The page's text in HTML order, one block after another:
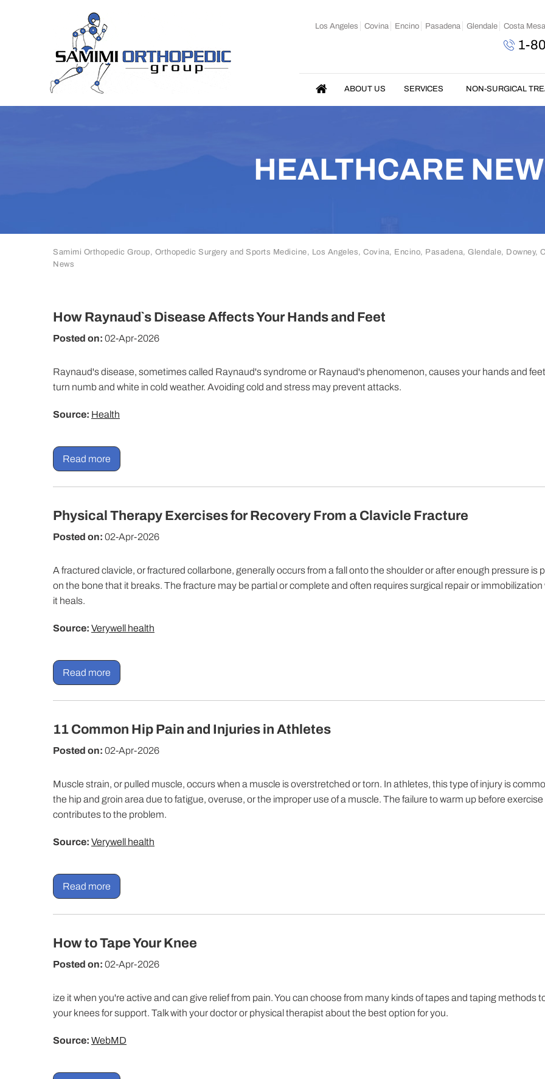
Los Angeles Covina Encino Pasadena Glendale Costa Mesa
1-
ABOUT US SERVICES NON-SURGICAL
HEALTHCARE
Samimi Orthopedic Group, Orthopedic Surgery and Sports Medicine, Los Angeles, Covina, Encino, Pasadena, Glendale, Downey,
News
How Raynaud`s Disease Affects Your Hands and Feet
Posted on: 02-Apr-2026
Raynaud's disease, sometimes called Raynaud's syndrome or Raynaud's phenomenon, causes your hands and
turn numb and white in cold weather. Avoiding cold and stress may prevent attacks.
Source: Health
Read more
Physical Therapy Exercises for Recovery From a Clavicle Fracture
Posted on: 02-Apr-2026
A fractured clavicle, or fractured collarbone, generally occurs from a fall onto the shoulder or after enough pressure is
on the bone that it breaks. The fracture may be partial or complete and often requires surgical repair or immobilization
it heals.
Source: Verywell health
Read more
11 Common Hip Pain and Injuries in Athletes
Posted on: 02-Apr-2026
Muscle strain, or pulled muscle, occurs when a muscle is overstretched or torn. In athletes, this type of injury is
the hip and groin area due to fatigue, overuse, or the improper use of a muscle. The failure to warm up before exercise
contributes to the problem.
Source: Verywell health
Read more
How to Tape Your Knee
Posted on: 02-Apr-2026
ize it when you're active and can give relief from pain. You can choose from many kinds of tapes and taping methods
your knees for support. Talk with your doctor or physical therapist about the best option for you.
Source: WebMD